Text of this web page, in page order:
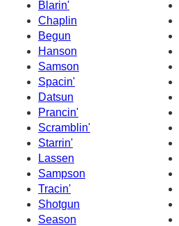
Blarin'
Chaplin
Begun
Hanson
Samson
Spacin'
Datsun
Prancin'
Scramblin'
Starrin'
Lassen
Sampson
Tracin'
Shotgun
Season